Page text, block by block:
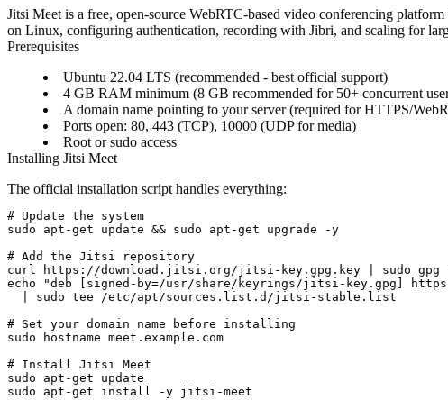
Jitsi Meet is a free, open-source WebRTC-based video conferencing
on Linux, configuring authentication, recording with Jibri, and scaling for
Prerequisites
Ubuntu 22.04 LTS (recommended - best official support)
4 GB RAM minimum (8 GB recommended for 50+ concurrent
A domain name pointing to your server (required for HTTPS/
Ports open: 80, 443 (TCP), 10000 (UDP for media)
Root or sudo access
Installing Jitsi Meet
The official installation script handles everything:
# Update the system
sudo apt-get update && sudo apt-get upgrade -y
# Add the Jitsi repository
curl https://download.jitsi.org/jitsi-key.gpg.key | sudo gpg
echo "deb [signed-by=/usr/share/keyrings/jitsi-key.gpg]
  | sudo tee /etc/apt/sources.list.d/jitsi-stable.list
# Set your domain name before installing
sudo hostname meet.example.com
# Install Jitsi Meet
sudo apt-get update
sudo apt-get install -y jitsi-meet